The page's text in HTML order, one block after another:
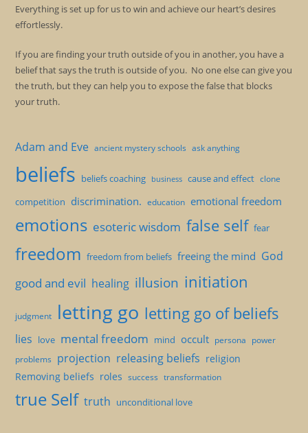
Everything is set up for us to win and achieve our heart’s desires
effortlessly.
If you are finding your truth outside of you in another, you have a
belief that says the truth is outside of you. No one else can give you
the truth, but they can help you to expose the false that blocks
your truth.
Adam and Eve ancient mystery schools ask anything
beliefs beliefs coaching business cause and effect clone
competition discrimination. education emotional freedom
emotions esoteric wisdom false self fear
freedom freedom from beliefs freeing the mind God
good and evil healing illusion initiation
judgment letting go letting go of beliefs
lies love mental freedom mind occult persona power
problems projection releasing beliefs religion
Removing beliefs roles success transformation
true Self truth unconditional love